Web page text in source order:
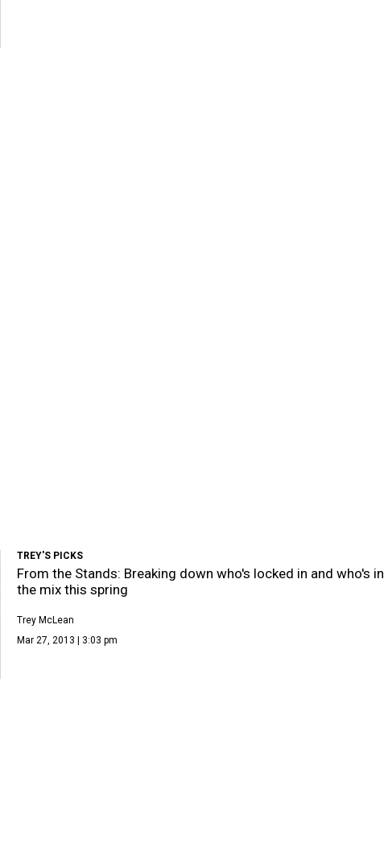
TREY'S PICKS
From the Stands: Breaking down who's locked in and who's in
the mix this spring
Trey McLean
Mar 27, 2013 | 3:03 pm